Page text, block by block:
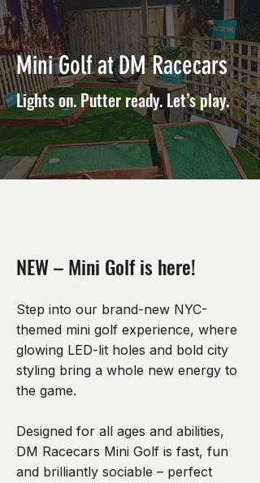
Mini Golf at DM Racecars
Lights on. Putter ready. Let’s play.
NEW – Mini Golf is here!
Step into our brand-new NYC-
themed mini golf experience, where
glowing LED-lit holes and bold city
styling bring a whole new energy to
the game.
Designed for all ages and abilities,
DM Racecars Mini Golf is fast, fun
and brilliantly sociable – perfect